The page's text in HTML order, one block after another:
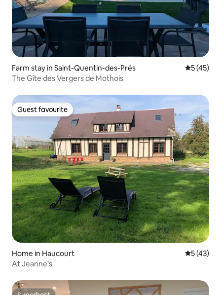
Farm stay in Saint-Quentin-des-Prés 5 out of 5
5 (45)
The Gîte des Vergers de Mothois
Guest favourite
Guest favourite
Home in Haucourt 5 out of 5
5 (43)
At Jeanne's